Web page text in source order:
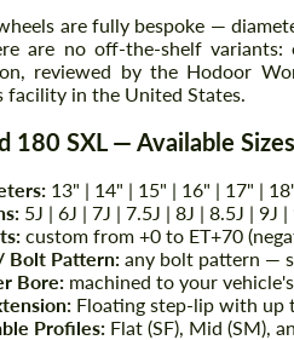
are fully bespoke —
are no off-the-shelf
reviewed by the Hodoor
facility in the United States.
180 SXL — Available Sizes
13" | 14" | 15" | 16" | 17" |
5J | 6J | 7J | 7.5J | 8J | 8.5J | 9J
custom from +0 to ET+70
Bolt Pattern: any bolt pattern —
Bore: machined to your
Floating step-lip with up
Profiles: Flat (SF), Mid (SM),